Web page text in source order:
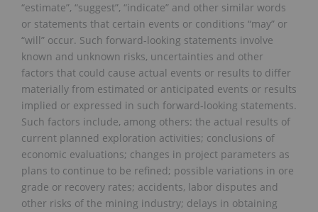
“estimate”, “suggest”, “indicate” and other similar words
or statements that certain events or conditions “may” or
“will” occur. Such forward-looking statements involve
known and unknown risks, uncertainties and other
factors that could cause actual events or results to differ
materially from estimated or anticipated events or results
implied or expressed in such forward-looking statements.
Such factors include, among others: the actual results of
current planned exploration activities; conclusions of
economic evaluations; changes in project parameters as
plans to continue to be refined; possible variations in ore
grade or recovery rates; accidents, labor disputes and
other risks of the mining industry; delays in obtaining